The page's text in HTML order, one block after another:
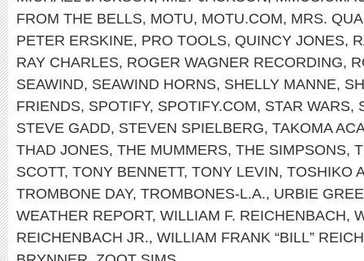
FROM THE BELLS, MOTU, MOTU.COM, MRS.
PETER ERSKINE, PRO TOOLS, QUINCY JONES,
RAY CHARLES, ROGER WAGNER RECORDING,
SEAWIND, SEAWIND HORNS, SHELLY MANNE,
FRIENDS, SPOTIFY, SPOTIFY.COM, STAR WARS,
STEVE GADD, STEVEN SPIELBERG, TAKOMA
THAD JONES, THE MUMMERS, THE SIMPSONS,
SCOTT, TONY BENNETT, TONY LEVIN, TOSHIKO
TROMBONE DAY, TROMBONES-L.A., URBIE
WEATHER REPORT, WILLIAM F. REICHENBACH,
REICHENBACH JR., WILLIAM FRANK “BILL”